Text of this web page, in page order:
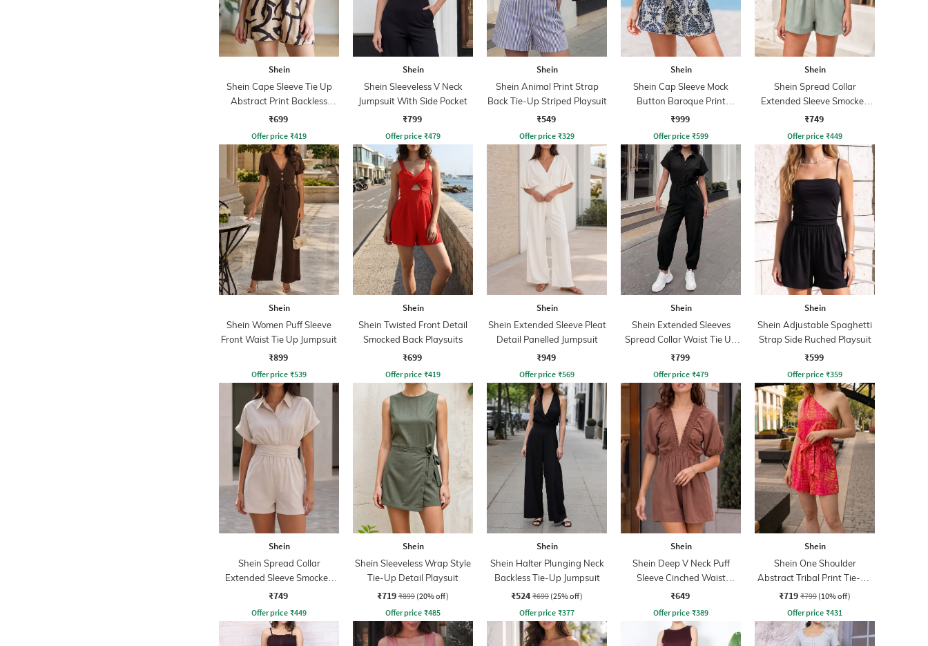
Shein
Shein Cape Sleeve Tie Up
Abstract Print Backless
Playsuits
₹699
Offer price ₹419
Shein
Shein Sleeveless V Neck
Jumpsuit With Side Pocket
₹799
Offer price ₹479
Shein
Shein Animal Print Strap
Back Tie-Up Striped Playsuit
₹549
Offer price ₹329
Shein
Shein Cap Sleeve Mock
Button Baroque Print
Playsuit
₹999
Offer price ₹599
Shein
Shein Spread Collar
Extended Sleeve Smocked
Waist Playsuit
₹749
Offer price ₹449
Shein
Shein Women Puff Sleeve
Front Waist Tie Up Jumpsuit
₹899
Offer price ₹539
Shein
Shein Twisted Front Detail
Smocked Back Playsuits
₹699
Offer price ₹419
Shein
Shein Extended Sleeve Pleat
Detail Panelled Jumpsuit
₹949
Offer price ₹569
Shein
Shein Extended Sleeves
Spread Collar Waist Tie Up
Jumpsuit
₹799
Offer price ₹479
Shein
Shein Adjustable Spaghetti
Strap Side Ruched Playsuit
₹599
Offer price ₹359
Shein
Shein Spread Collar
Extended Sleeve Smocked
Waist Playsuit
₹749
Offer price ₹449
Shein
Shein Sleeveless Wrap Style
Tie-Up Detail Playsuit
₹719 ₹899 (20% off)
Offer price ₹485
Shein
Shein Halter Plunging Neck
Backless Tie-Up Jumpsuit
₹524 ₹699 (25% off)
Offer price ₹377
Shein
Shein Deep V Neck Puff
Sleeve Cinched Waist
Playsuit
₹649
Offer price ₹389
Shein
Shein One Shoulder
Abstract Tribal Print Tie-Up
Playsuit
₹719 ₹799 (10% off)
Offer price ₹431